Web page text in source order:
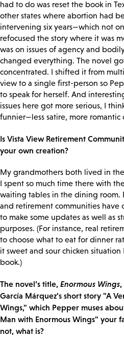
had to do was reset the book in
other states where abortion had
intervening six years—which not
refocused the story where it was
was on issues of agency and
changed everything. The novel
concentrated. I shifted it from
view to a single first-person so
to speak for herself. And
issues here got more serious, I
funnier—less satire, more romantic
Is Vista View Retirement
your own creation?
My grandmothers both lived in
I spent so much time there with
waiting tables in the dining room.
and retirement communities have
to make some updates as well as
purposes. (For instance, real
to choose what to eat for dinner
it sweet and sour chicken
book.)
The novel’s title, Enormous Wings
García Márquez’s short story "A
Wings," which Pepper muses
Man with Enormous Wings" your
not, what is?